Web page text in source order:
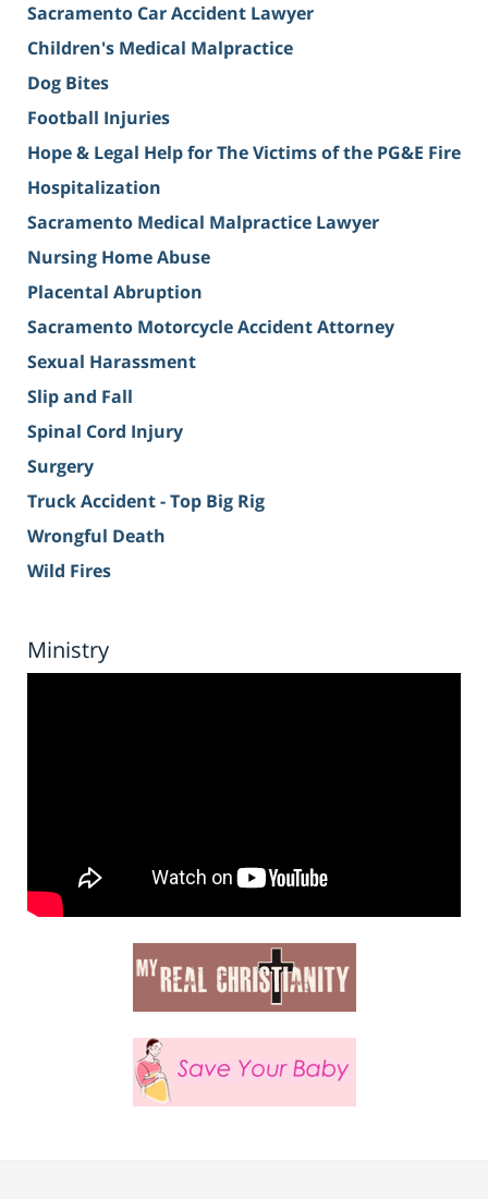
Sacramento Car Accident Lawyer
Children's Medical Malpractice
Dog Bites
Football Injuries
Hope & Legal Help for The Victims of the PG&E Fire
Hospitalization
Sacramento Medical Malpractice Lawyer
Nursing Home Abuse
Placental Abruption
Sacramento Motorcycle Accident Attorney
Sexual Harassment
Slip and Fall
Spinal Cord Injury
Surgery
Truck Accident - Top Big Rig
Wrongful Death
Wild Fires
Ministry